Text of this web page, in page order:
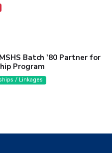
Batch '80 Partner for
Program
/ Linkages